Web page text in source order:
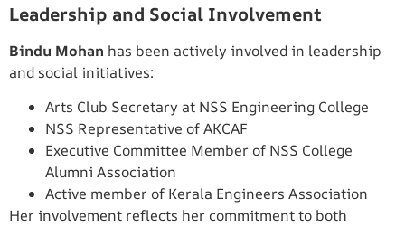
Leadership and Social Involvement
Bindu Mohan has been actively involved in leadership
and social initiatives:
Arts Club Secretary at NSS Engineering College
NSS Representative of AKCAF
Executive Committee Member of NSS College
Alumni Association
Active member of Kerala Engineers Association
Her involvement reflects her commitment to both